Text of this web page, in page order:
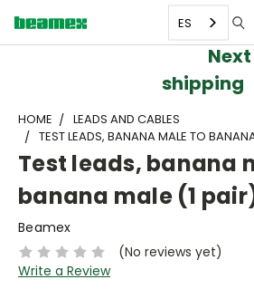
ES
Next
shipping
HOME
LEADS AND CABLES
TEST LEADS, BANANA MALE TO
Test leads, banana
banana male (1
Beamex
(No reviews yet)
Write a Review